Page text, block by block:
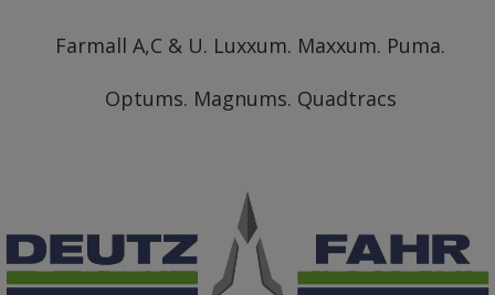
Farmall A,C & U. Luxxum. Maxxum. Puma.
Optums. Magnums. Quadtracs